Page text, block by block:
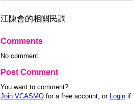
江陳會的相關民調
Comments
No comment.
Post Comment
You want to comment?
Join VCASMO for a free account, or Login if